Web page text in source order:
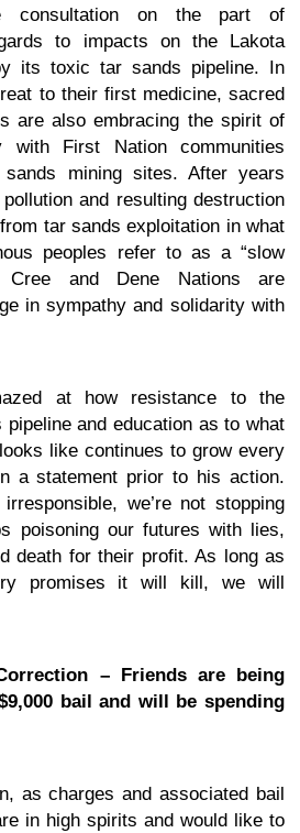
consultation on the part of
to impacts on the Lakota
its toxic tar sands pipeline. In
to their first medicine, sacred
are also embracing the spirit of
with First Nation communities
mining sites. After years
and resulting destruction
tar sands exploitation in what
peoples refer to as a “slow
Cree and Dene Nations are
in sympathy and solidarity with
at how resistance to the
pipeline and education as to what
like continues to grow every
a statement prior to his action.
we’re not stopping
poisoning our futures with lies,
death for their profit. As long as
promises it will kill, we will
– Friends are being
bail and will be spending
as charges and associated bail
in high spirits and would like to